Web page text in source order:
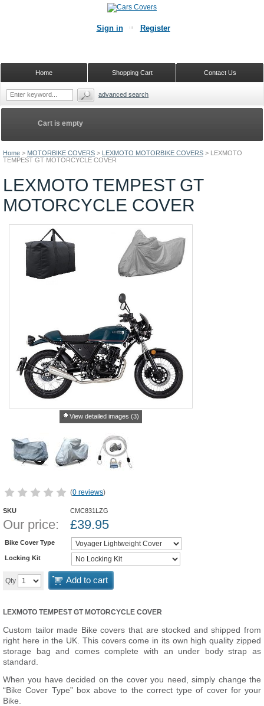
Home > MOTORBIKE COVERS > LEXMOTO MOTORBIKE COVERS > LEXMOTO
TEMPEST GT MOTORCYCLE COVER
LEXMOTO TEMPEST GT
MOTORCYCLE COVER
View detailed images (3)
(0 reviews)
SKU CMC831LZG
Our price: £39.95
Bike Cover Type
Locking Kit
Qty Add to cart
LEXMOTO TEMPEST GT MOTORCYCLE COVER
Custom tailor made Bike covers that are stocked and shipped from
right here in the UK. This covers come in its own high quality zipped
storage bag and comes complete with an under body strap as
standard.
When you have decided on the cover you need, simply change the
“Bike Cover Type” box above to the correct type of cover for your
Bike.
Cart is empty
Sign in Register
Contact Us
Shopping Cart
Home
advanced search